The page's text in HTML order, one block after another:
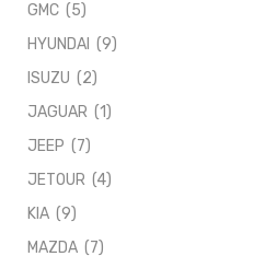
GMC (5)
HYUNDAI (9)
ISUZU (2)
JAGUAR (1)
JEEP (7)
JETOUR (4)
KIA (9)
MAZDA (7)